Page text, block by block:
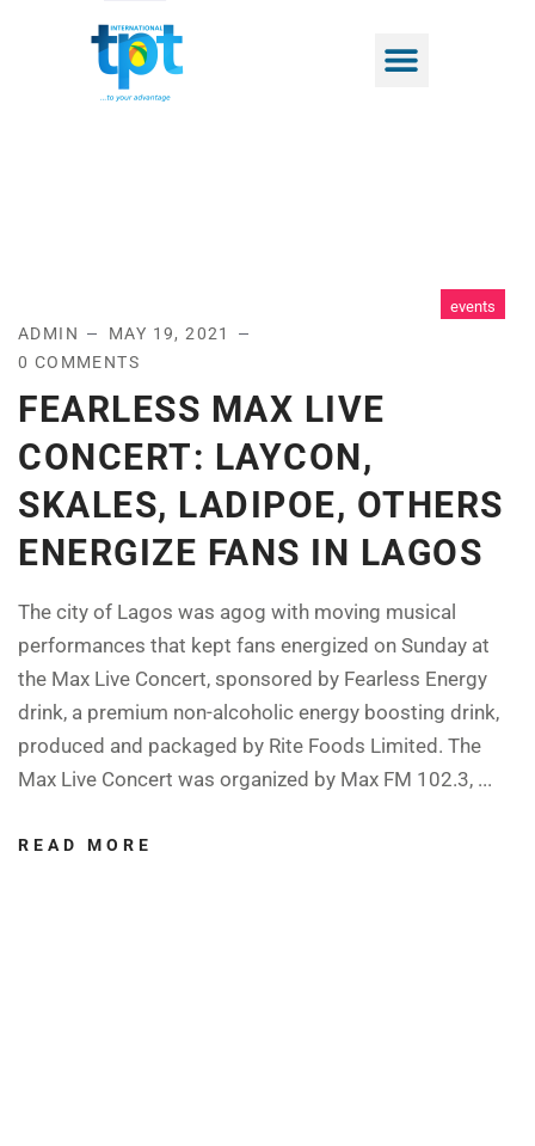
events
ADMIN
MAY 19, 2021
0 COMMENTS
FEARLESS MAX LIVE
CONCERT: LAYCON,
SKALES, LADIPOE, OTHERS
ENERGIZE FANS IN LAGOS
The city of Lagos was agog with moving musical
performances that kept fans energized on Sunday at
the Max Live Concert, sponsored by Fearless Energy
drink, a premium non-alcoholic energy boosting drink,
produced and packaged by Rite Foods Limited. The
Max Live Concert was organized by Max FM 102.3, ...
READ MORE